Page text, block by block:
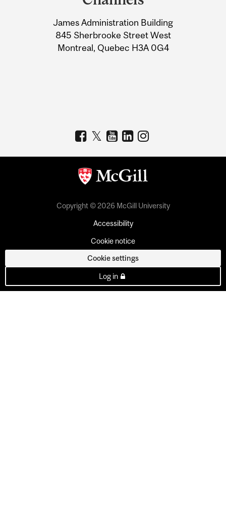
Information
James Administration Building
845 Sherbrooke Street West
Montreal, Quebec H3A 0G4
Copyright © 2026 McGill University
Accessibility
Cookie notice
Cookie settings
Log in